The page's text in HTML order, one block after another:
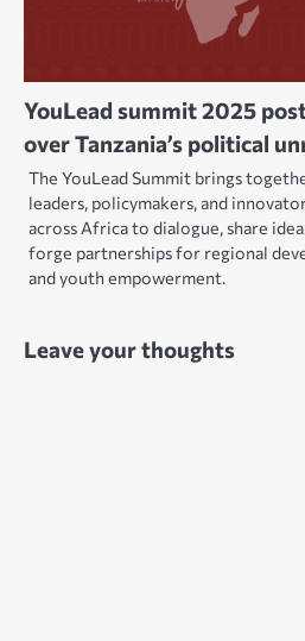
YouLead summit 2025
over Tanzania’s political
The YouLead Summit brings
leaders, policymakers, and
across Africa to dialogue, share
forge partnerships for regional
and youth empowerment.
Leave your thoughts